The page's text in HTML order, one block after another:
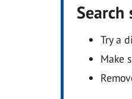
Search
Try a
Make